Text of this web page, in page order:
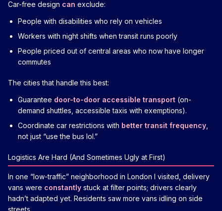
Car-free design can exclude:
People with disabilities who rely on vehicles
Workers with night shifts when transit runs poorly
People priced out of central areas who now have longer
commutes
The cities that handle this best:
Guarantee door-to-door accessible transport (on-
demand shuttles, accessible taxis with exemptions).
Coordinate car restrictions with better transit frequency
not just “use the bus lol.”
Logistics Are Hard (And Sometimes Ugly at First)
In one “low-traffic” neighborhood in London I visited, delivery
vans were constantly stuck at filter points; drivers clearly
hadn’t adapted yet. Residents saw more vans idling on side
streets.